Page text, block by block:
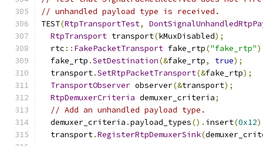
// unhandled payload type is received.
TEST(RtpTransportTest,
RtpTransport transport(kMuxDisabled);
  rtc
:: FakePacketTransport fake_rtp("fake_rtp"
  fake_rtp
.SetDestination(&fake_rtp, true);
  transport
.SetRtpPacketTransport(&fake_rtp);
TransportObserver observer(&transport);
RtpDemuxerCriteria demuxer_criteria;
// Add an unhandled payload type.
  demuxer_criteria
.payload_types(). insert(0x12
  transport
.RegisterRtpDemuxerSink(